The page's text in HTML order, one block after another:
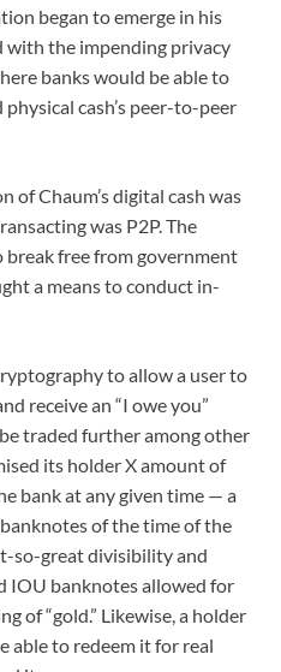
began to emerge in his
with the impending privacy
banks would be able to
physical cash’s peer-to-peer
of Chaum’s digital cash was
was P2P. The
break free from government
a means to conduct in-
to allow a user to
receive an “I owe you”
traded further among other
its holder X amount of
bank at any given time — a
of the time of the
so-great divisibility and
IOU banknotes allowed for
of “gold.” Likewise, a holder
able to redeem it for real